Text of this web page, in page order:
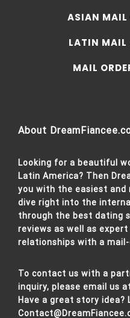
ASIAN MAIL
LATIN MAIL
MAIL
About
Looking for a beautiful
Latin America? Then
you with the easiest
dive right into the
through the best dating
reviews as well as
relationships with a
To contact us with a
inquiry, please email us
Have a great story idea?